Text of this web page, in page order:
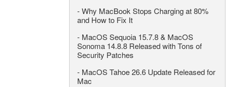
-Why MacBook Stops Charging at 80%
and How to Fix It
- MacOS Sequoia 15.7.8 & MacOS
Sonoma 14.8.8 Released with Tons of
Security Patches
- MacOS Tahoe 26.6 Update Released for
Mac